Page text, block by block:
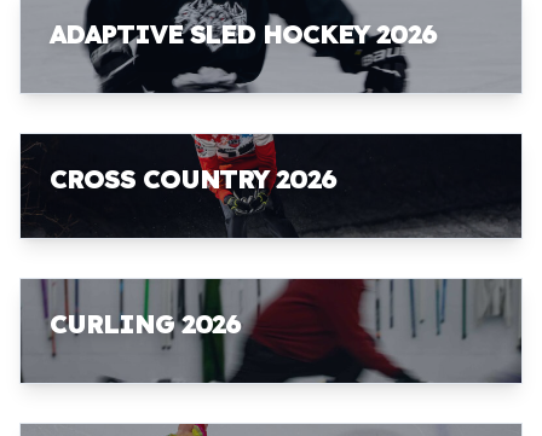
ADAPTIVE SLED HOCKEY 2026
CROSS COUNTRY 2026
CURLING 2026